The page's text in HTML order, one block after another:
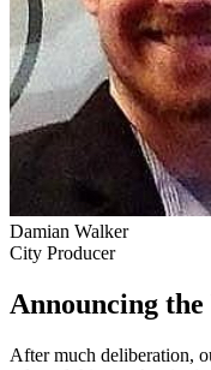
Damian Walker
City Producer
Announcing
After much deliberation,